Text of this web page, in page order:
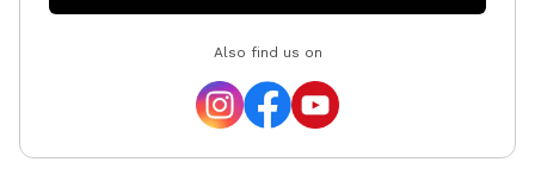
Also find us on